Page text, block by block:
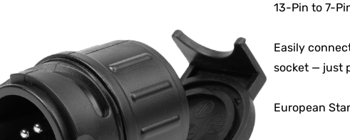
13-Pin to 7-
Easily
socket — just
European